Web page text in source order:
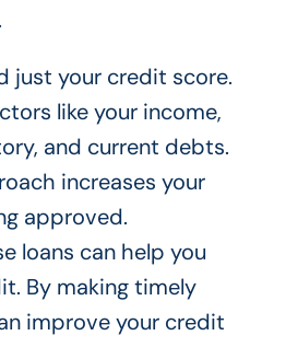
just your credit score.
like your income,
and current debts.
increases your
approved.
loans can help you
By making timely
improve your credit